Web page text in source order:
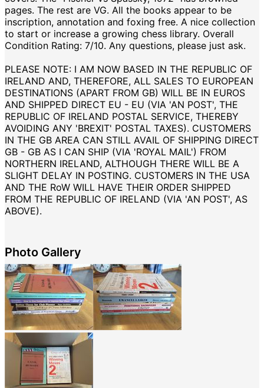
pages. The rest are VG. All the books appear to be
inscription, annotation and foxing free. A nice collection
to start or increase a growing chess library. Overall
Condition Rating: 7/10. Any questions, please just ask.
PLEASE NOTE: I AM NOW BASED IN THE REPUBLIC OF
IRELAND AND, THEREFORE, ALL SALES TO EUROPEAN
DESTINATIONS (APART FROM GB) WILL BE IN EUROS
AND SHIPPED DIRECT EU - EU (VIA 'AN POST', THE
REPUBLIC OF IRELAND POSTAL SERVICE, THEREBY
AVOIDING ANY 'BREXIT' POSTAL TAXES). CUSTOMERS
IN THE GB AREA CAN STILL AVAIL OF SHIPPING DIRECT
GB - GB AS I CAN SHIP (VIA 'ROYAL MAIL') FROM
NORTHERN IRELAND, ALTHOUGH THERE WILL BE A
SLIGHT DELAY IN POSTING. CUSTOMERS IN THE USA
AND THE RoW WILL HAVE THEIR ORDER SHIPPED
FROM THE REPUBLIC OF IRELAND (VIA 'AN POST', AS
ABOVE).
Photo Gallery